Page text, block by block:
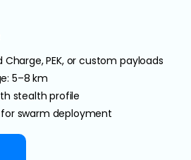
PEK, or custom payloads
5–8 km
stealth profile
swarm deployment